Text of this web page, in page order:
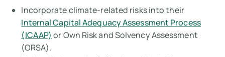
Incorporate climate-related risks into their
Internal Capital Adequacy Assessment Process
(ICAAP) or Own Risk and Solvency Assessment
(ORSA).